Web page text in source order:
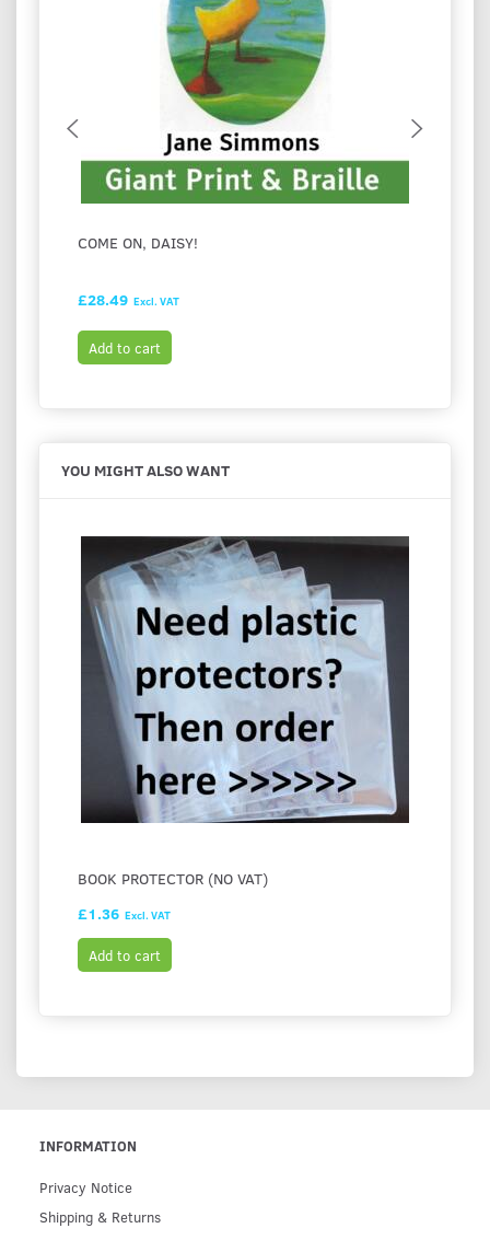
COME ON, DAISY!
£28.49 Excl. VAT
Add to cart
YOU MIGHT ALSO WANT
BOOK PROTECTOR (NO VAT)
£1.36 Excl. VAT
Add to cart
INFORMATION
Privacy Notice
Shipping & Returns